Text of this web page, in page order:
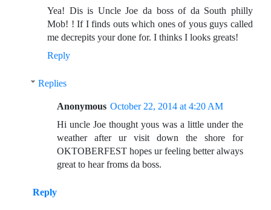
Yea! Dis is Uncle Joe da boss of da South philly
Mob! ! If I finds outs which ones of yous guys called
me decrepits your done for. I thinks I looks greats!
Reply
Replies
Anonymous October 22, 2014 at 4:20 AM
Hi uncle Joe thought yous was a little under the
weather after ur visit down the shore for
OKTOBERFEST hopes ur feeling better always
great to hear froms da boss.
Reply